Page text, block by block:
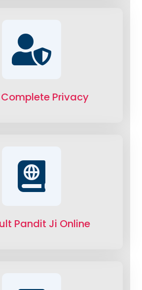
Complete Privacy
Pandit Ji Online